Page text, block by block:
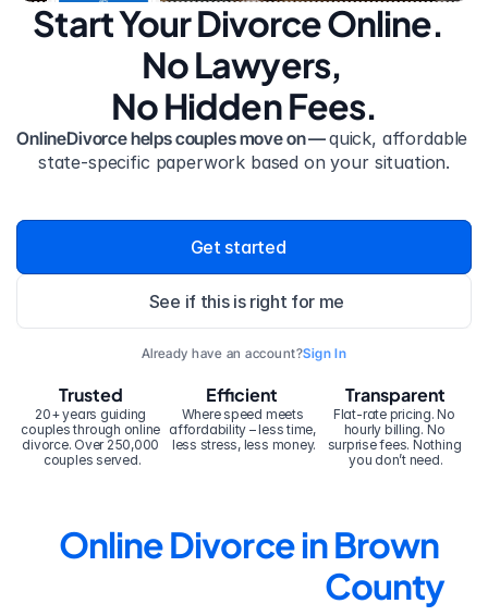
Start Your Divorce Online.
No Lawyers,
No Hidden Fees.
OnlineDivorce helps couples move on — quick, affordable
state-specific paperwork based on your situation.
Get started
See if this is right for me
Already have an account?Sign In
20+ years guiding
couples through online
divorce. Over 250,000
couples served.
Trusted Efficient
Where speed meets
affordability – less time,
less stress, less money.
Transparent
Flat-rate pricing. No
hourly billing. No
surprise fees. Nothing
you don’t need.
Online Divorce in Brown
County